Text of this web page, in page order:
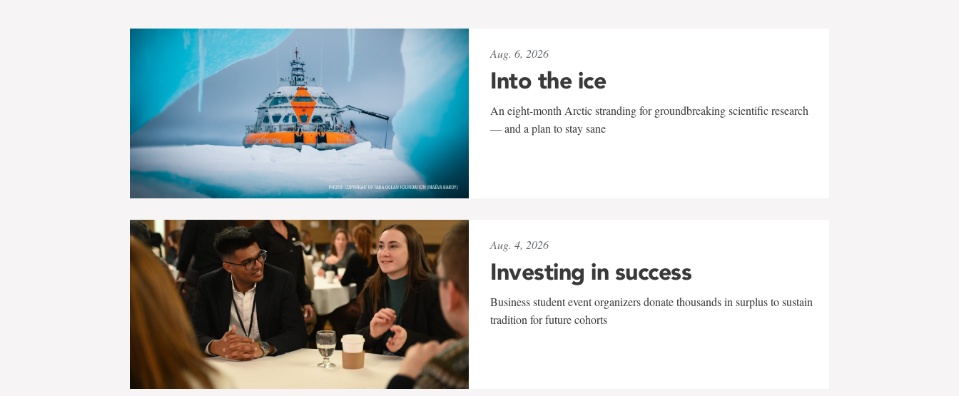
Aug. 6, 2026
Into the ice
An eight-month Arctic stranding for groundbreaking scientific research
— and a plan to stay sane
Aug. 4, 2026
Investing in success
Business student event organizers donate thousands in surplus to sustain
tradition for future cohorts